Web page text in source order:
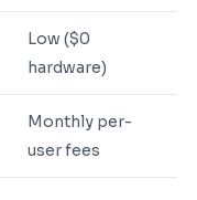
Low ($0
hardware)
Monthly per-
user fees